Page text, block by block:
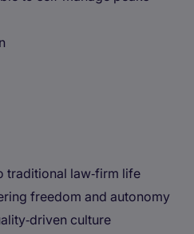
traditional law‑firm life
freedom and autonomy
culture